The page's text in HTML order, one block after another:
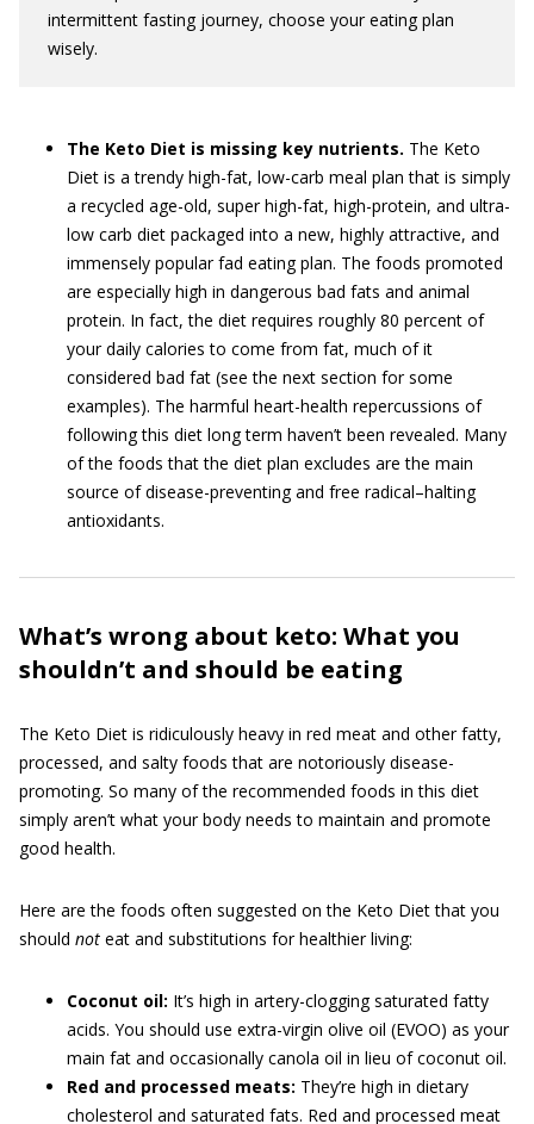
intermittent fasting journey, choose your eating plan
wisely.
The Keto Diet is missing key nutrients. The Keto
Diet is a trendy high-fat, low-carb meal plan that is simply
a recycled age-old, super high-fat, high-protein, and ultra-
low carb diet packaged into a new, highly attractive, and
immensely popular fad eating plan. The foods promoted
are especially high in dangerous bad fats and animal
protein. In fact, the diet requires roughly 80 percent of
your daily calories to come from fat, much of it
considered bad fat (see the next section for some
examples). The harmful heart-health repercussions of
following this diet long term haven’t been revealed. Many
of the foods that the diet plan excludes are the main
source of disease-preventing and free radical–halting
antioxidants.
What’s wrong about keto: What you
shouldn’t and should be eating
The Keto Diet is ridiculously heavy in red meat and other fatty,
processed, and salty foods that are notoriously disease-
promoting. So many of the recommended foods in this diet
simply aren’t what your body needs to maintain and promote
good health.
Here are the foods often suggested on the Keto Diet that you
should not eat and substitutions for healthier living:
Coconut oil: It’s high in artery-clogging saturated fatty
acids. You should use extra-virgin olive oil (EVOO) as your
main fat and occasionally canola oil in lieu of coconut oil.
Red and processed meats: They’re high in dietary
cholesterol and saturated fats. Red and processed meat